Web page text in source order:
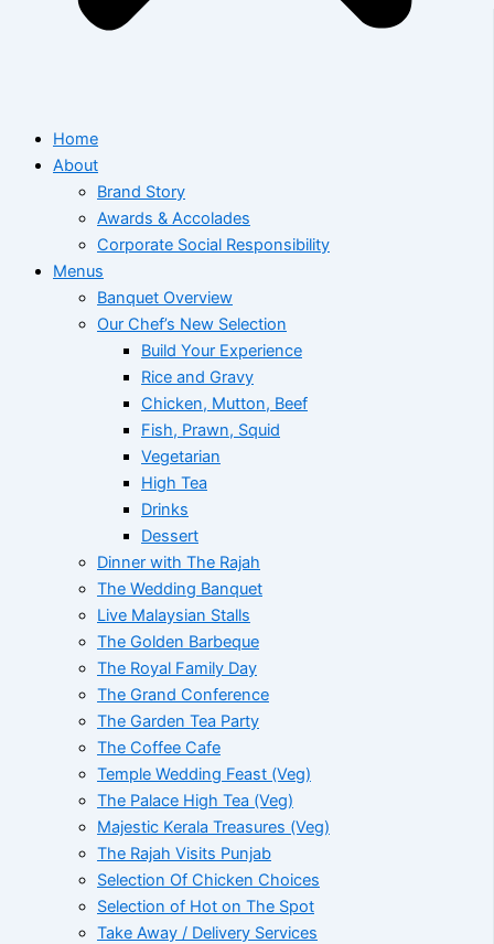
Home
About
Brand Story
Awards & Accolades
Corporate Social Responsibility
Menus
Banquet Overview
Our Chef’s New Selection
Build Your Experience
Rice and Gravy
Chicken, Mutton, Beef
Fish, Prawn, Squid
Vegetarian
High Tea
Drinks
Dessert
Dinner with The Rajah
The Wedding Banquet
Live Malaysian Stalls
The Golden Barbeque
The Royal Family Day
The Grand Conference
The Garden Tea Party
The Coffee Cafe
Temple Wedding Feast (Veg)
The Palace High Tea (Veg)
Majestic Kerala Treasures (Veg)
The Rajah Visits Punjab
Selection Of Chicken Choices
Selection of Hot on The Spot
Take Away / Delivery Services